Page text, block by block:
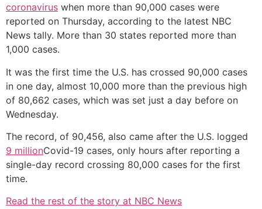
coronavirus when more than 90,000 cases were
reported on Thursday, according to the latest NBC
News tally. More than 30 states reported more than
1,000 cases.
It was the first time the U.S. has crossed 90,000 cases
in one day, almost 10,000 more than the previous high
of 80,662 cases, which was set just a day before on
Wednesday.
The record, of 90,456, also came after the U.S. logged
9 millionCovid-19 cases, only hours after reporting a
single-day record crossing 80,000 cases for the first
time.
Read the rest of the story at NBC News